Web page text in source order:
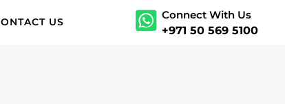
US
Connect With Us
+971 50 569 5100